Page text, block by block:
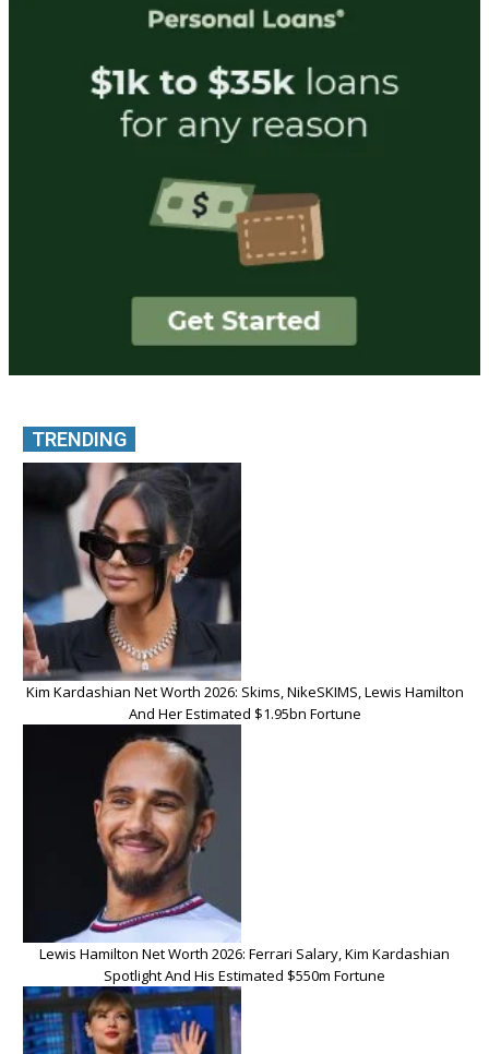
TRENDING
Kim Kardashian Net Worth 2026: Skims, NikeSKIMS, Lewis Hamilton
And Her Estimated $1.95bn Fortune
Lewis Hamilton Net Worth 2026: Ferrari Salary, Kim Kardashian
Spotlight And His Estimated $550m Fortune